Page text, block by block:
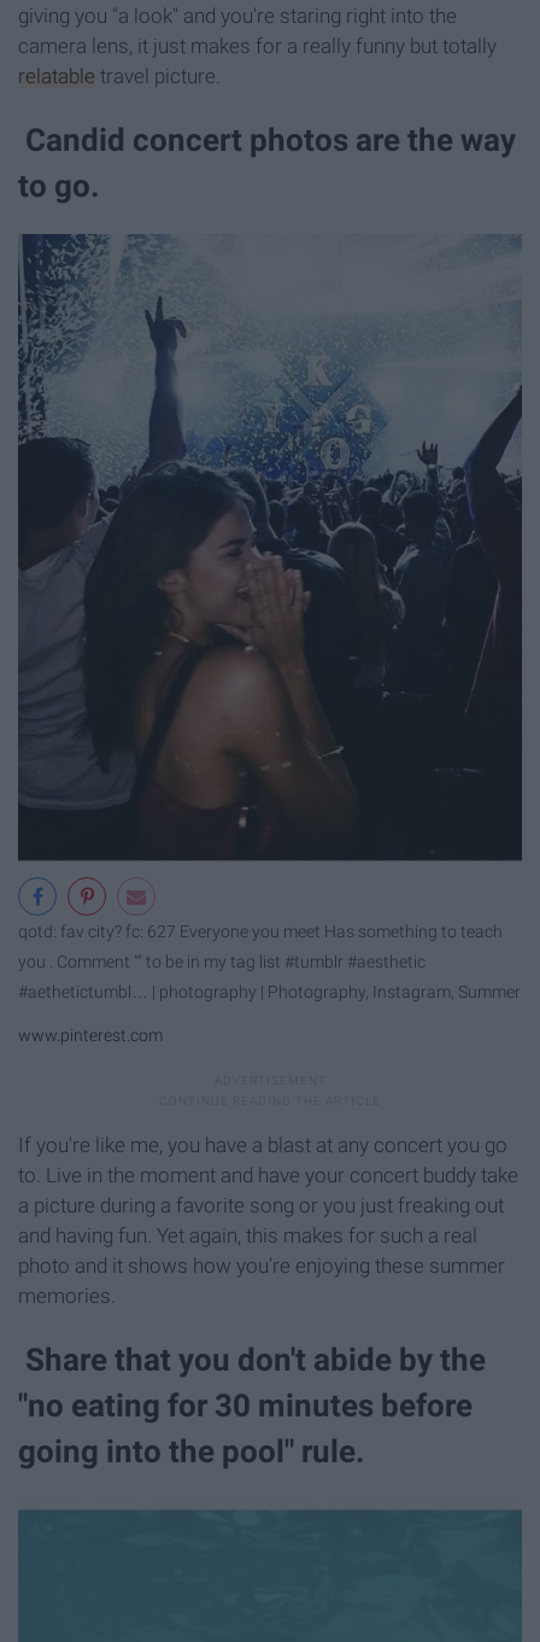
giving you "a look" and you're staring right into the
camera lens, it just makes for a really funny but totally
relatable travel picture.
Candid concert photos are the way
to go.
qotd: fav city? fc: 627 Everyone you meet Has something to teach
you . Comment "" to be in my tag list #tumblr #aesthetic
#aethetictumbl… | photography | Photography, Instagram, Summer
www.pinterest.com
If you're like me, you have a blast at any concert you go
to. Live in the moment and have your concert buddy take
a picture during a favorite song or you just freaking out
and having fun. Yet again, this makes for such a real
photo and it shows how you're enjoying these summer
memories.
Share that you don't abide by the
"no eating for 30 minutes before
going into the pool" rule.